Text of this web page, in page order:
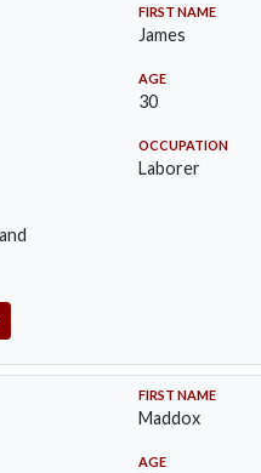
FIRST NAME
James
AGE
30
OCCUPATION
Laborer
FIRST NAME
Maddox
AGE